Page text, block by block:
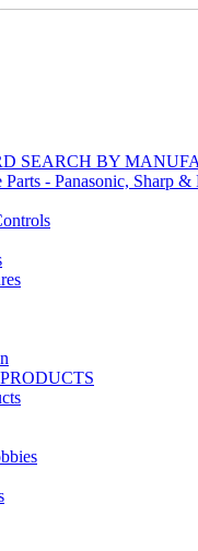
SEARCH BY
Parts - Panasonic, Sharp